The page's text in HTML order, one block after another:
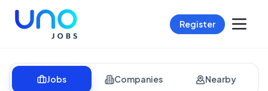
Register
Jobs Companies Nearby